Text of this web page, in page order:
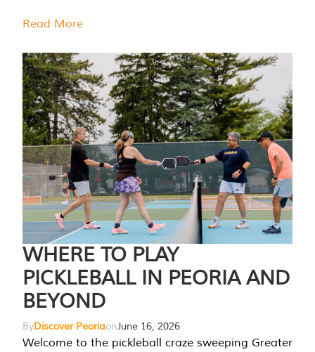
Read More
WHERE TO PLAY
PICKLEBALL IN PEORIA AND
BEYOND
ByDiscover PeoriaonJune 16, 2026
Welcome to the pickleball craze sweeping Greater